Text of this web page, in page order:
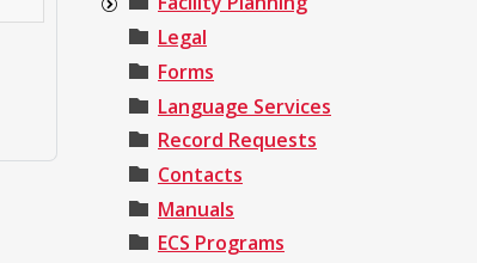
Legal
Forms
Language Services
Record Requests
Contacts
Manuals
ECS Programs